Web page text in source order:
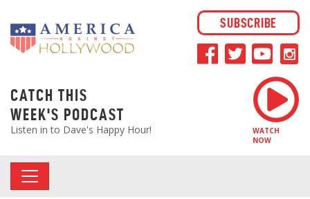
SUBSCRIBE
CATCH THIS
WEEK'S PODCAST
Listen in to Dave's Happy Hour!
WATCH
NOW